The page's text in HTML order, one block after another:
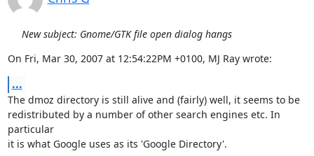
New subject: Gnome/GTK file open dialog hangs
On Fri, Mar 30, 2007 at 12:54:22PM +0100, MJ Ray wrote:
...
The dmoz directory is still alive and (fairly) well, it seems to be
redistributed by a number of other search engines etc. In
particular
it is what Google uses as its 'Google Directory'.